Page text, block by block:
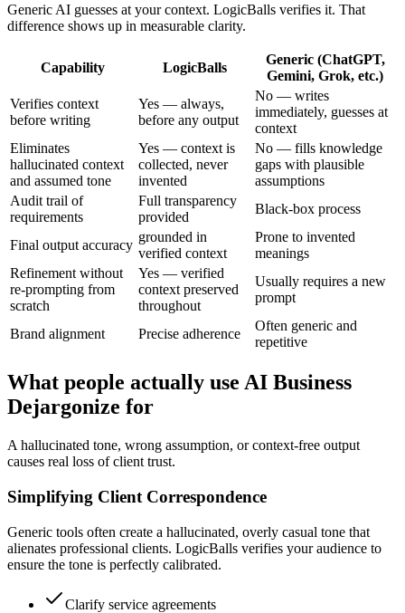
Generic AI guesses at your context. LogicBalls verifies it. That
difference shows up in measurable clarity.
Capability LogicBalls
Generic (ChatGPT,
Gemini, Grok, etc.)
Verifies context
before writing
Yes — always,
before any output
No — writes
immediately, guesses at
context
Eliminates
hallucinated context
and assumed tone
Yes — context is
collected, never
invented
No — fills knowledge
gaps with plausible
assumptions
Audit trail of
requirements
Full transparency
provided
Black-box process
Final output accuracy
grounded in
verified context
Prone to invented
meanings
Refinement without
re-prompting from
scratch
Yes — verified
context preserved
throughout
Usually requires a new
prompt
Brand alignment Precise adherence
Often generic and
repetitive
What people actually use AI Business
Dejargonize for
A hallucinated tone, wrong assumption, or context-free output
causes real loss of client trust.
Simplifying Client Correspondence
Generic tools often create a hallucinated, overly casual tone that
alienates professional clients. LogicBalls verifies your audience to
ensure the tone is perfectly calibrated.
Clarify service agreements